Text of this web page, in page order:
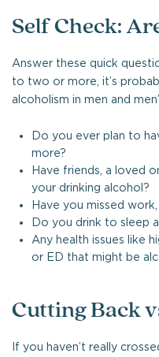
Self Check:
Answer these quick
to two or more, it’s
alcoholism in men and
Do you ever plan to
more?
Have friends, a loved
your drinking alcohol?
Have you missed
Do you drink to sleep
Any health issues like
or ED that might be
Cutting Back
If you haven’t really